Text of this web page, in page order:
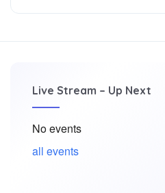
Live Stream – Up Next
No events
all events